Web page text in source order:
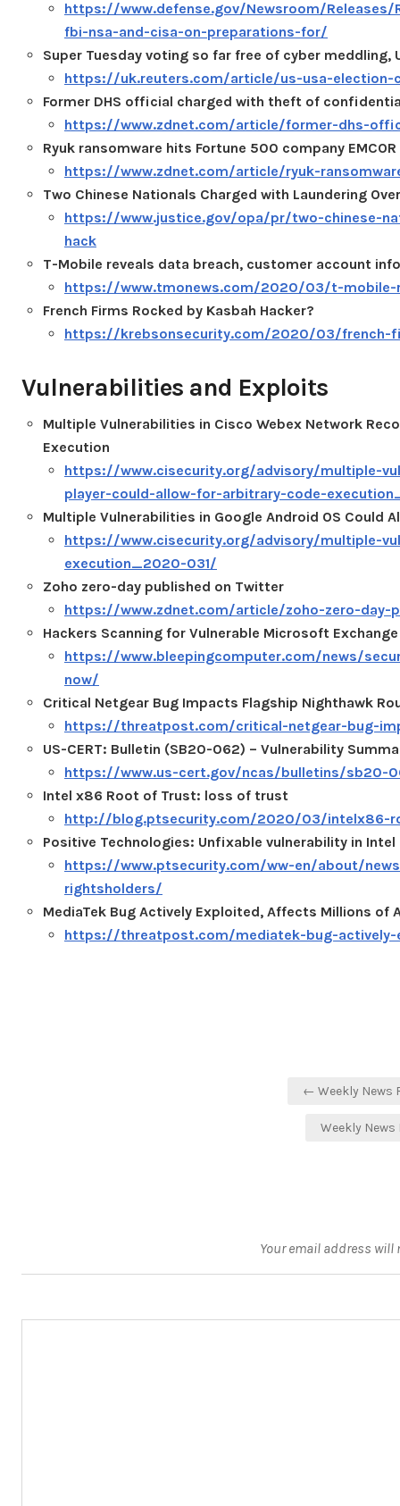
https://www.defense.gov/Newsroom/
fbi-nsa-and-cisa-on-preparations-for/
Super Tuesday voting so far free of cyber meddling,
https://uk.reuters.com/article/us-usa-election-
Former DHS official charged with theft of
https://www.zdnet.com/article/former-dhs-
Ryuk ransomware hits Fortune 500 company EMCOR
https://www.zdnet.com/article/ryuk-
Two Chinese Nationals Charged with Laundering
https://www.justice.gov/opa/pr/two-chinese-
hack
T-Mobile reveals data breach, customer account
https://www.tmonews.com/2020/03/t-mobile-
French Firms Rocked by Kasbah Hacker?
https://krebsonsecurity.com/2020/03/french-
Vulnerabilities and Exploits
Multiple Vulnerabilities in Cisco Webex Network
Execution
https://www.cisecurity.org/advisory/multiple-
player-could-allow-for-arbitrary-code-
Multiple Vulnerabilities in Google Android OS Could
https://www.cisecurity.org/advisory/multiple-
execution_2020-031/
Zoho zero-day published on Twitter
https://www.zdnet.com/article/zoho-zero-day-
Hackers Scanning for Vulnerable Microsoft
https://www.bleepingcomputer.com/news/
now/
Critical Netgear Bug Impacts Flagship Nighthawk
https://threatpost.com/critical-netgear-bug-
US-CERT: Bulletin (SB20-062) – Vulnerability
https://www.us-cert.gov/ncas/bulletins/sb20-
Intel x86 Root of Trust: loss of trust
http://blog.ptsecurity.com/2020/03/intelx86-
Positive Technologies: Unfixable vulnerability in
https://www.ptsecurity.com/ww-en/about/
rightsholders/
MediaTek Bug Actively Exploited, Affects Millions of
https://threatpost.com/mediatek-bug-
← Weekly News
Weekly
Your email address will